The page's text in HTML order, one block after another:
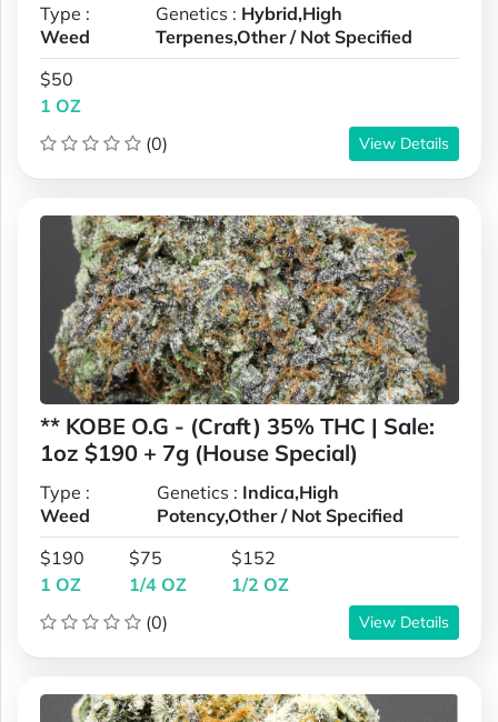
Type :
Weed
Genetics : Hybrid,High
Terpenes,Other / Not Specified
$50
1 OZ
(0)
View Details
** KOBE O.G - (Craft) 35% THC | Sale:
1oz $190 + 7g (House Special)
Type :
Weed
Genetics : Indica,High
Potency,Other / Not Specified
$190
1 OZ
$75
1/4 OZ
$152
1/2 OZ
(0)
View Details